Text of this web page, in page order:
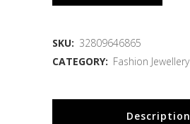
SKU: 32809646865
CATEGORY: Fashion Jewellery
Description